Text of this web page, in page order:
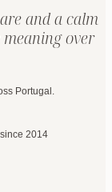
and a calm
over
Portugal.
2014